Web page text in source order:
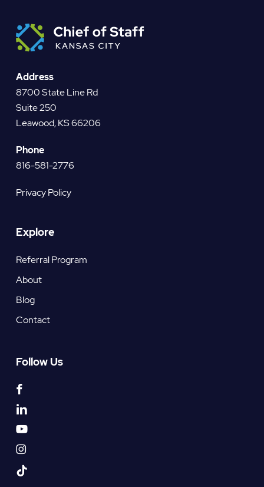
Address
8700 State Line Rd
Suite 250
Leawood, KS 66206
Phone
816-581-2776
Privacy Policy
Explore
Referral Program
About
Blog
Contact
Follow Us
facebook
linkedin
youtube
instagram
tiktok